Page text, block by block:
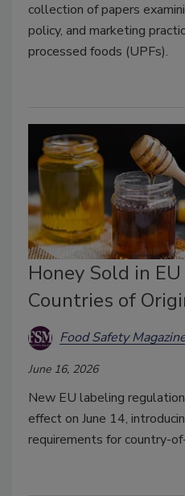
collection of papers
policy, and marketing
processed foods (UPFs).
Honey Sold in
Countries of
Food Safety
June 16, 2026
New EU labeling
effect on June 14,
requirements for country-